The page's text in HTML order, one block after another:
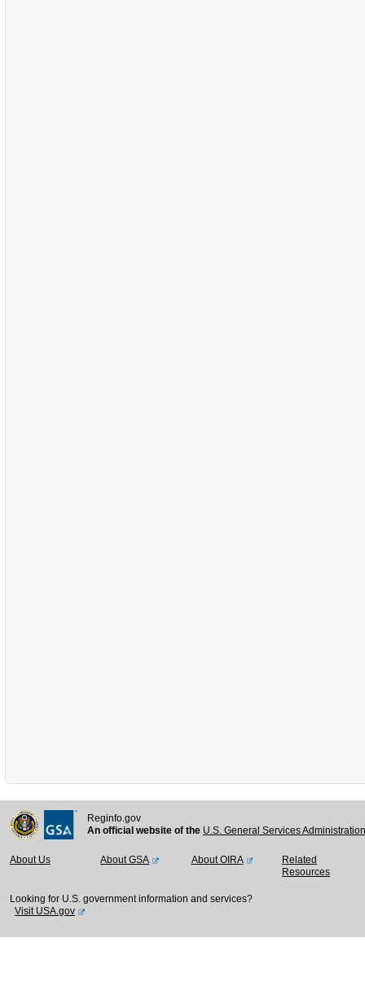
Reginfo.gov
An official website of the U.S. General Services
About Us About GSA About OIRA
Related
Resources
Looking for U.S. government information and services?
Visit USA.gov